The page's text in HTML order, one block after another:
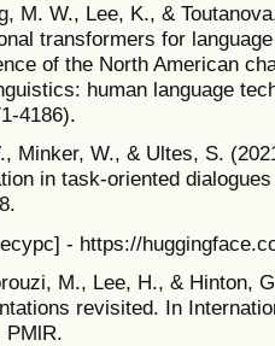
M. W., Lee, K., &
transformers for
of the North American
human language
4186).
Minker, W., & Ultes, S.
in task-oriented
- https://
M., Lee, H., & Hinton,
revisited. In
PMlR.